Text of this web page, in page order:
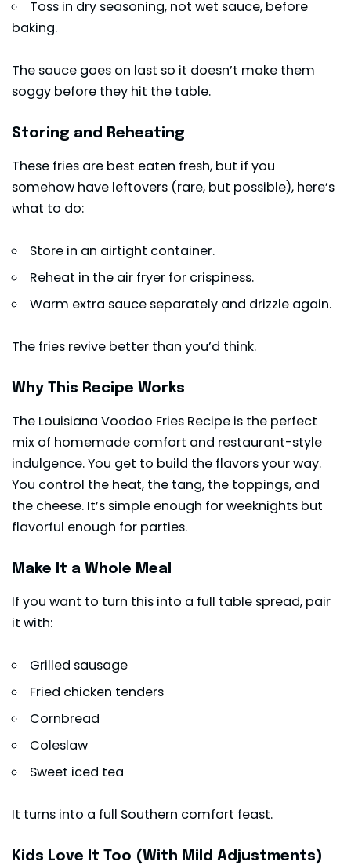
Toss in dry seasoning, not wet sauce, before
baking.
The sauce goes on last so it doesn’t make them
soggy before they hit the table.
Storing and Reheating
These fries are best eaten fresh, but if you
somehow have leftovers (rare, but possible), here’s
what to do:
Store in an airtight container.
Reheat in the air fryer for crispiness.
Warm extra sauce separately and drizzle again.
The fries revive better than you’d think.
Why This Recipe Works
The Louisiana Voodoo Fries Recipe is the perfect
mix of homemade comfort and restaurant-style
indulgence. You get to build the flavors your way.
You control the heat, the tang, the toppings, and
the cheese. It’s simple enough for weeknights but
flavorful enough for parties.
Make It a Whole Meal
If you want to turn this into a full table spread, pair
it with:
Grilled sausage
Fried chicken tenders
Cornbread
Coleslaw
Sweet iced tea
It turns into a full Southern comfort feast.
Kids Love It Too (With Mild Adjustments)